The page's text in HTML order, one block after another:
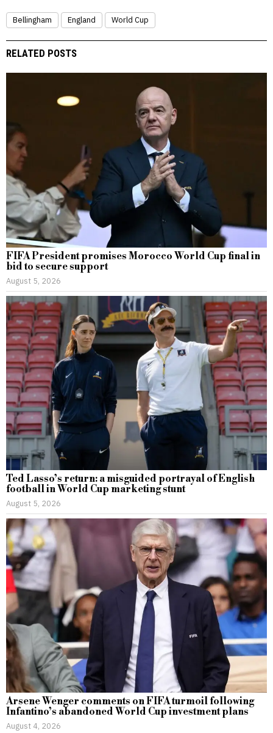
Bellingham England World Cup
RELATED POSTS
FIFA President promises Morocco World Cup final in
bid to secure support
August 5, 2026
Ted Lasso’s return: a misguided portrayal of English
football in World Cup marketing stunt
August 5, 2026
Arsene Wenger comments on FIFA turmoil following
Infantino’s abandoned World Cup investment plans
August 4, 2026